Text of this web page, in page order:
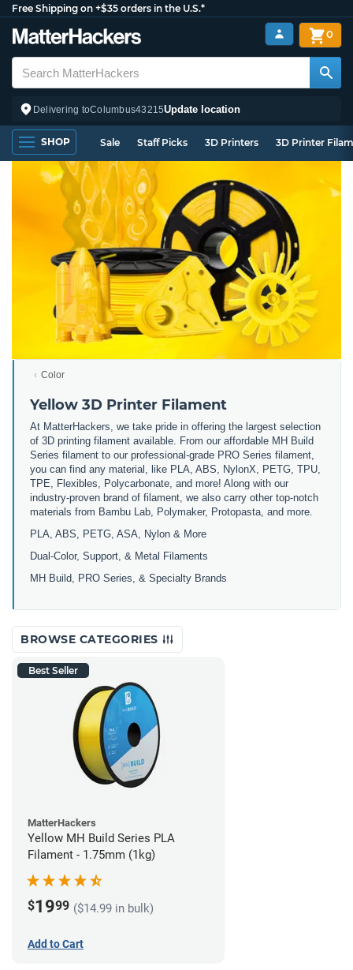
Free Shipping on +$35 orders in the U.S.*
Delivering toColumbus43215Update location
0
SHOP Sale Staff Picks 3D Printers 3D Printer
Color
Yellow 3D Printer Filament
At MatterHackers, we take pride in offering the largest selection
of 3D printing filament available. From our affordable MH Build
Series filament to our professional-grade PRO Series filament,
you can find any material, like PLA, ABS, NylonX, PETG, TPU,
TPE, Flexibles, Polycarbonate, and more! Along with our
industry-proven brand of filament, we also carry other top-notch
materials from Bambu Lab, Polymaker, Protopasta, and more.
PLA, ABS, PETG, ASA, Nylon & More
Dual-Color, Support, & Metal Filaments
MH Build, PRO Series, & Specialty Brands
BROWSE CATEGORIES
Best Seller
MatterHackers
Yellow MH Build Series PLA
Filament - 1.75mm (1kg)
$1999 ($14.99 in bulk)
Add to Cart